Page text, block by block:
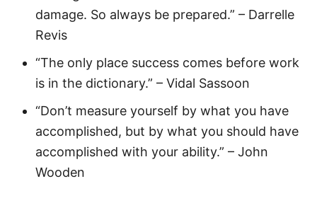
damage. So always be prepared.” – Darrelle
Revis
“The only place success comes before work
is in the dictionary.” – Vidal Sassoon
“Don’t measure yourself by what you have
accomplished, but by what you should have
accomplished with your ability.” – John
Wooden